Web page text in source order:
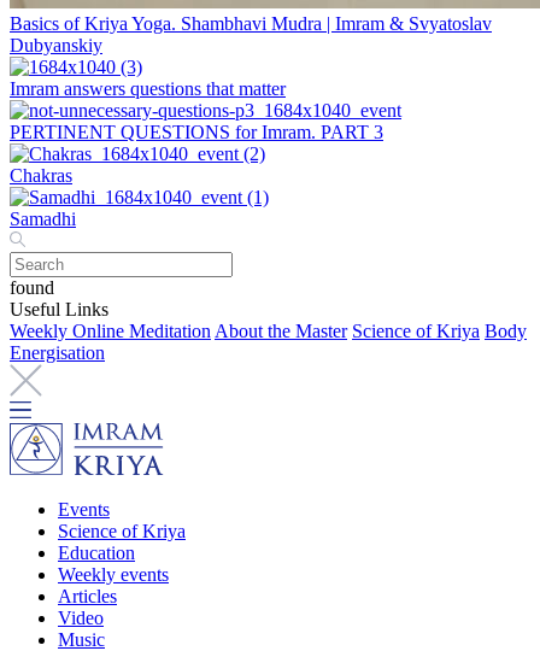
Basics of Kriya Yoga. Shambhavi Mudra | Imram & Svyatoslav
Dubyanskiy
Imram answers questions that matter
PERTINENT QUESTIONS for Imram. PART 3
Chakras
Samadhi
found
Useful Links
Weekly Online Meditation About the Master Science of Kriya Body
Energisation
Events
Science of Kriya
Education
Weekly events
Articles
Video
Music